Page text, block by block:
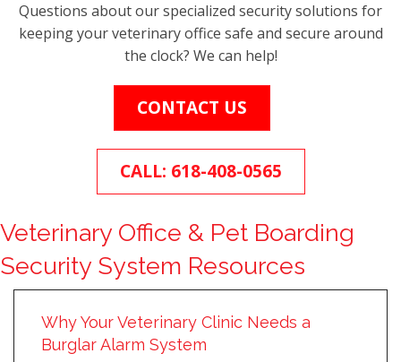
Questions about our specialized security solutions for
keeping your veterinary office safe and secure around
the clock? We can help!
CONTACT US
CALL: 618-408-0565
Veterinary Office & Pet Boarding
Security System Resources
Why Your Veterinary Clinic Needs a
Burglar Alarm System